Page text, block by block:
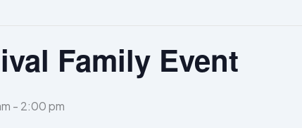
Family Event
- 2:00 pm